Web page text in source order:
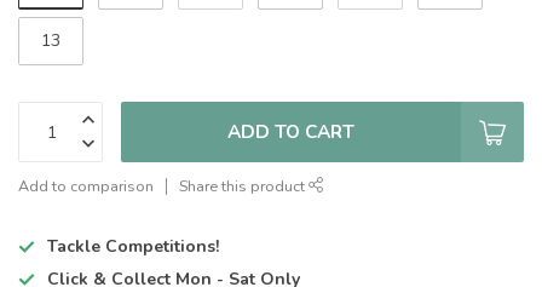
13
ADD TO CART
Add to comparison Share this product
Tackle Competitions!
Click & Collect Mon - Sat Only